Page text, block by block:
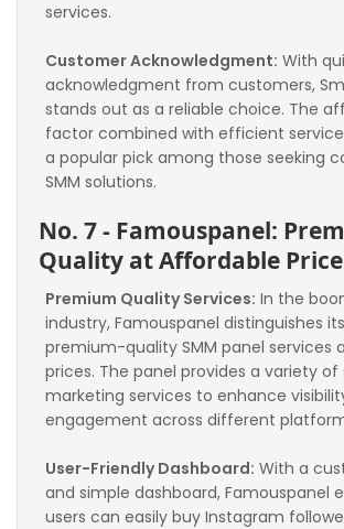
services.
Customer Acknowledgment: With
acknowledgment from customers,
stands out as a reliable choice. The
factor combined with efficient
a popular pick among those seeking
SMM solutions.
No. 7 - Famouspanel:
Quality at Affordable
Premium Quality Services: In the
industry, Famouspanel distinguishes
premium-quality SMM panel services
prices. The panel provides a variety
marketing services to enhance
engagement across different
User-Friendly Dashboard: With a
and simple dashboard, Famouspanel
users can easily buy Instagram